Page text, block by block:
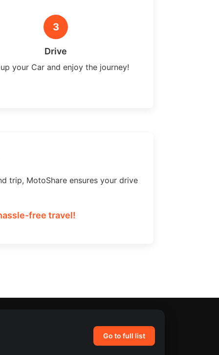
3
Drive
your Car and enjoy the journey!
trip, MotoShare ensures your drive
free travel!
Go to full list